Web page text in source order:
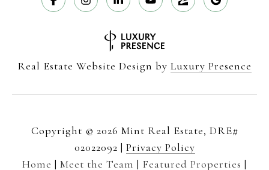
Real Estate Website Design by Luxury Presence
Copyright © 2026
| Privacy Policy
Home | Meet the Team | Featured Properties |